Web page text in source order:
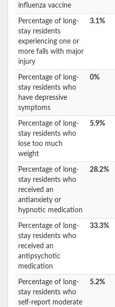
influenza vaccine
Percentage of long-
stay residents
experiencing one or
more falls with major
injury
3.1%
Percentage of long-
stay residents who
have depressive
symptoms
0%
Percentage of long-
stay residents who
lose too much
weight
5.9%
Percentage of long-
stay residents who
received an
antianxiety or
hypnotic medication
28.2%
Percentage of long-
stay residents who
received an
antipsychotic
medication
33.3%
Percentage of long-
stay residents who
self-report moderate
5.2%